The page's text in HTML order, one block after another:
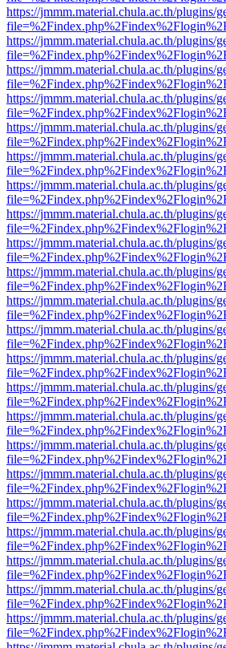
https://jmmm.material.chula.ac.th/plugins/
https://jmmm.material.chula.ac.th/plugins/
https://jmmm.material.chula.ac.th/plugins/
https://jmmm.material.chula.ac.th/plugins/
https://jmmm.material.chula.ac.th/plugins/
https://jmmm.material.chula.ac.th/plugins/
https://jmmm.material.chula.ac.th/plugins/
https://jmmm.material.chula.ac.th/plugins/
https://jmmm.material.chula.ac.th/plugins/
https://jmmm.material.chula.ac.th/plugins/
https://jmmm.material.chula.ac.th/plugins/
https://jmmm.material.chula.ac.th/plugins/
https://jmmm.material.chula.ac.th/plugins/
https://jmmm.material.chula.ac.th/plugins/
https://jmmm.material.chula.ac.th/plugins/
https://jmmm.material.chula.ac.th/plugins/
https://jmmm.material.chula.ac.th/plugins/
https://jmmm.material.chula.ac.th/plugins/
https://jmmm.material.chula.ac.th/plugins/
https://jmmm.material.chula.ac.th/plugins/
https://jmmm.material.chula.ac.th/plugins/
https://jmmm.material.chula.ac.th/plugins/